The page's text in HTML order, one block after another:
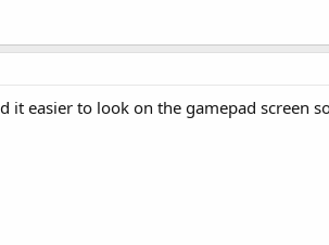
it easier to look on the gamepad screen